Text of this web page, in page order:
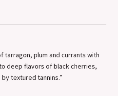
tarragon, plum and currants with
deep flavors of black cherries,
textured tannins.”